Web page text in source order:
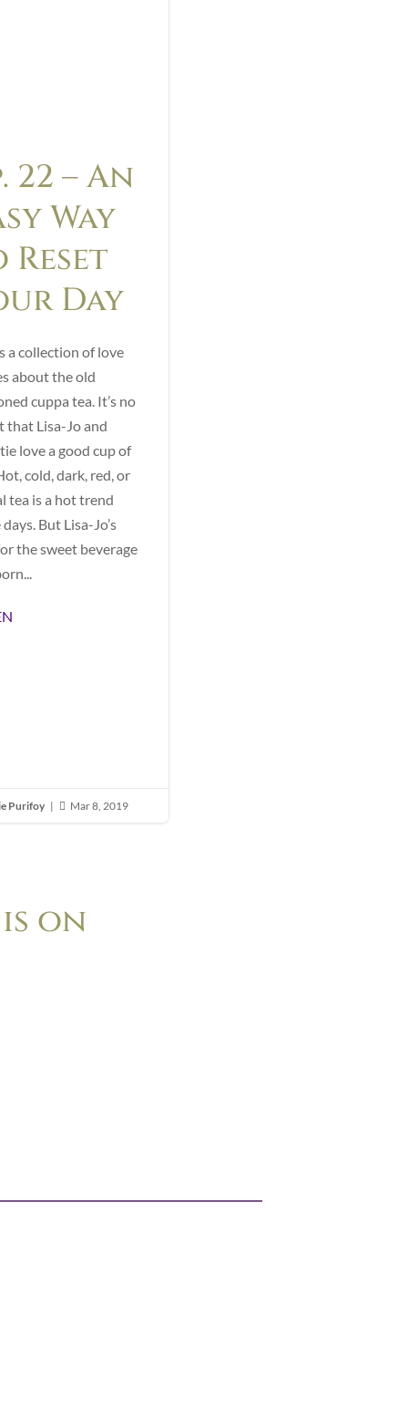
22 – An
Way
Reset
Day
a collection of love
about the old
cuppa tea. It’s no
that Lisa-Jo and
love a good cup of
cold, dark, red, or
tea is a hot trend
But Lisa-Jo’s
the sweet beverage
Purifoy |  Mar 8, 2019
on